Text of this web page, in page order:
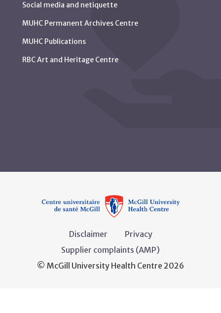
Social media and netiquette
MUHC Permanent Archives Centre
MUHC Publications
RBC Art and Heritage Centre
Disclaimer
Privacy
Supplier complaints (AMP)
© McGill University Health Centre 2026